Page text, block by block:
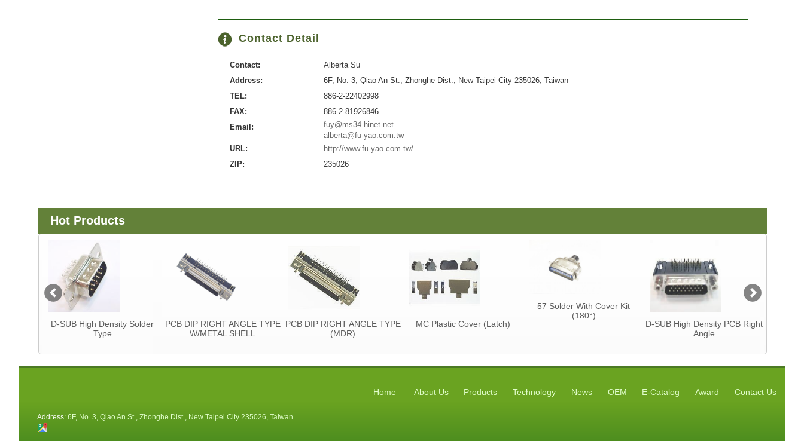
Contact Detail
Contact:
Alberta Su
Address:
6F, No. 3, Qiao An St., Zhonghe Dist., New Taipei City 235026, Taiwan
TEL:
886-2-22402998
FAX:
886-2-81926846
Email:
fuy@ms34.hinet.net
alberta@fu-yao.com.tw
URL:
http://www.fu-yao.com.tw/
ZIP:
235026
Hot Products
D-SUB High Density Solder
Type
PCB DIP RIGHT ANGLE TYPE
W/METAL SHELL
PCB DIP RIGHT ANGLE TYPE
(MDR)
MC Plastic Cover (Latch)
57 Solder With Cover Kit
(180°)
D-SUB High Density PCB Right
Angle
Home About Us Products Technology News OEM E-Catalog Award Contact Us
Address: 6F, No. 3, Qiao An St., Zhonghe Dist., New Taipei City 235026, Taiwan